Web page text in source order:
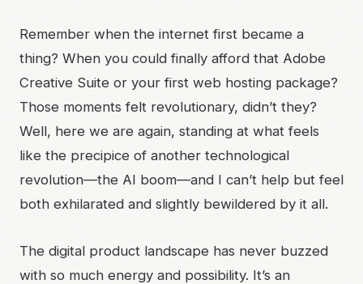
Remember when the internet first became a
thing? When you could finally afford that Adobe
Creative Suite or your first web hosting package?
Those moments felt revolutionary, didn’t they?
Well, here we are again, standing at what feels
like the precipice of another technological
revolution—the AI boom—and I can’t help but feel
both exhilarated and slightly bewildered by it all.
The digital product landscape has never buzzed
with so much energy and possibility. It’s an